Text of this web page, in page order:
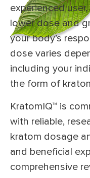
experienced
lower dose and
your body’s
dose varies
including your
the form of
KratomIQ™ is
with reliable,
kratom dosage
and beneficial
comprehensive